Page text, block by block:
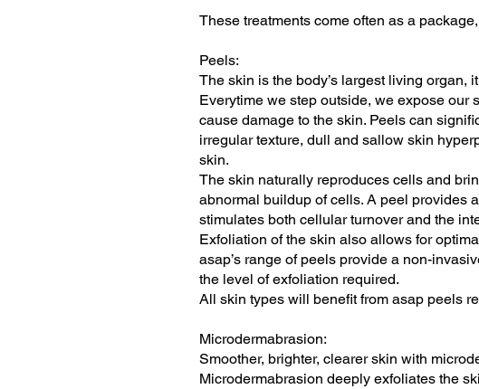
These treatments come often as a
Peels:
The skin is the body’s largest living organ,
Everytime we step outside, we expose our
cause damage to the skin. Peels can
irregular texture, dull and sallow skin
skin.
The skin naturally reproduces cells and
abnormal buildup of cells. A peel provides
stimulates both cellular turnover and the
Exfoliation of the skin also allows for
asap’s range of peels provide a non-
the level of exfoliation required.
All skin types will benefit from asap peels
Microdermabrasion:
Smoother, brighter, clearer skin with
Microdermabrasion deeply exfoliates the